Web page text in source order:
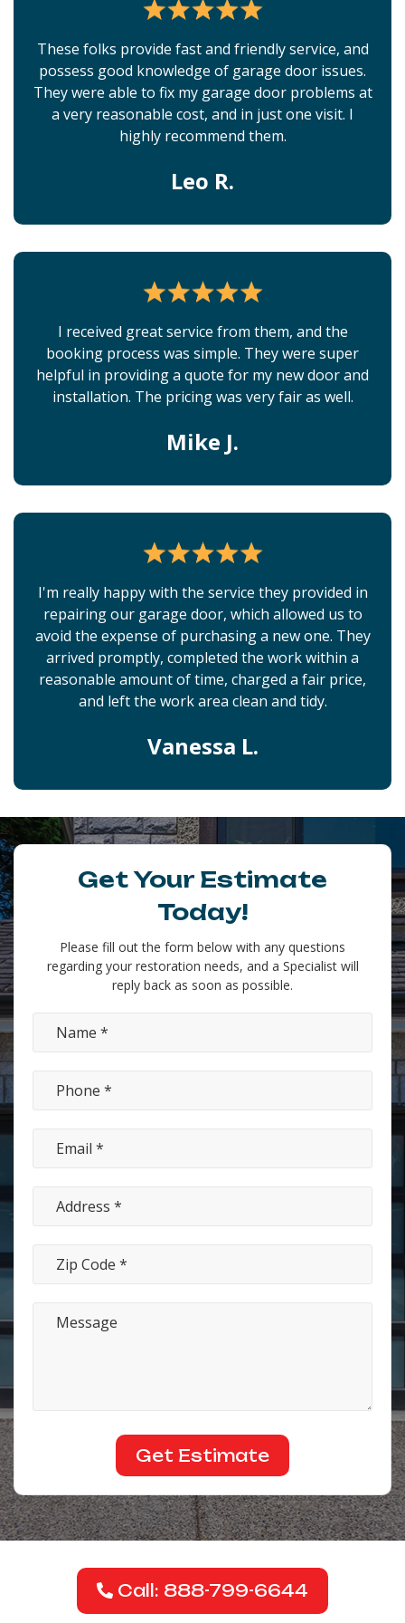
These folks provide fast and friendly service, and
possess good knowledge of garage door issues.
They were able to fix my garage door problems at
a very reasonable cost, and in just one visit. I
highly recommend them.
Leo R.
I received great service from them, and the
booking process was simple. They were super
helpful in providing a quote for my new door and
installation. The pricing was very fair as well.
Mike J.
I'm really happy with the service they provided in
repairing our garage door, which allowed us to
avoid the expense of purchasing a new one. They
arrived promptly, completed the work within a
reasonable amount of time, charged a fair price,
and left the work area clean and tidy.
Vanessa L.
Get Your Estimate
Today!
Please fill out the form below with any questions
regarding your restoration needs, and a Specialist will
reply back as soon as possible.
Call: 888-799-6644